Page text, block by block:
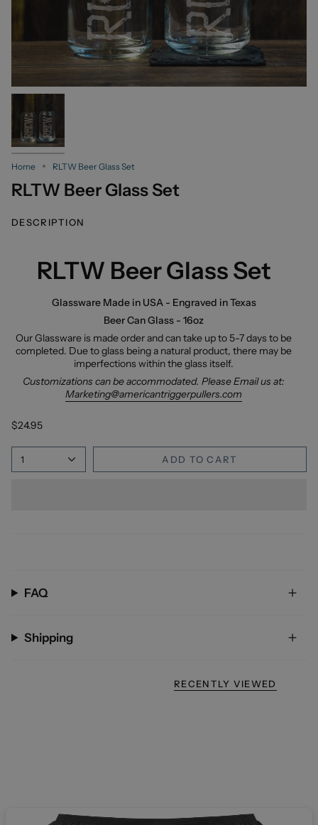
Home RLTW Beer Glass Set
RLTW Beer Glass Set
DESCRIPTION
RLTW Beer Glass Set
Glassware Made in USA - Engraved in Texas
Beer Can Glass - 16oz
Our Glassware is made order and can take up to 5-7 days to be
completed. Due to glass being a natural product, there may be
imperfections within the glass itself.
Customizations can be accommodated. Please Email us at:
Marketing@americantriggerpullers.com
$24.95
1 ADD TO CART
FAQ
Shipping
RECENTLY VIEWED